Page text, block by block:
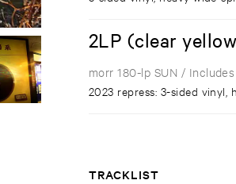
2LP (clear
morr 180-lp SUN /
2023 repress: 3-sided vinyl,
TRACKLIST